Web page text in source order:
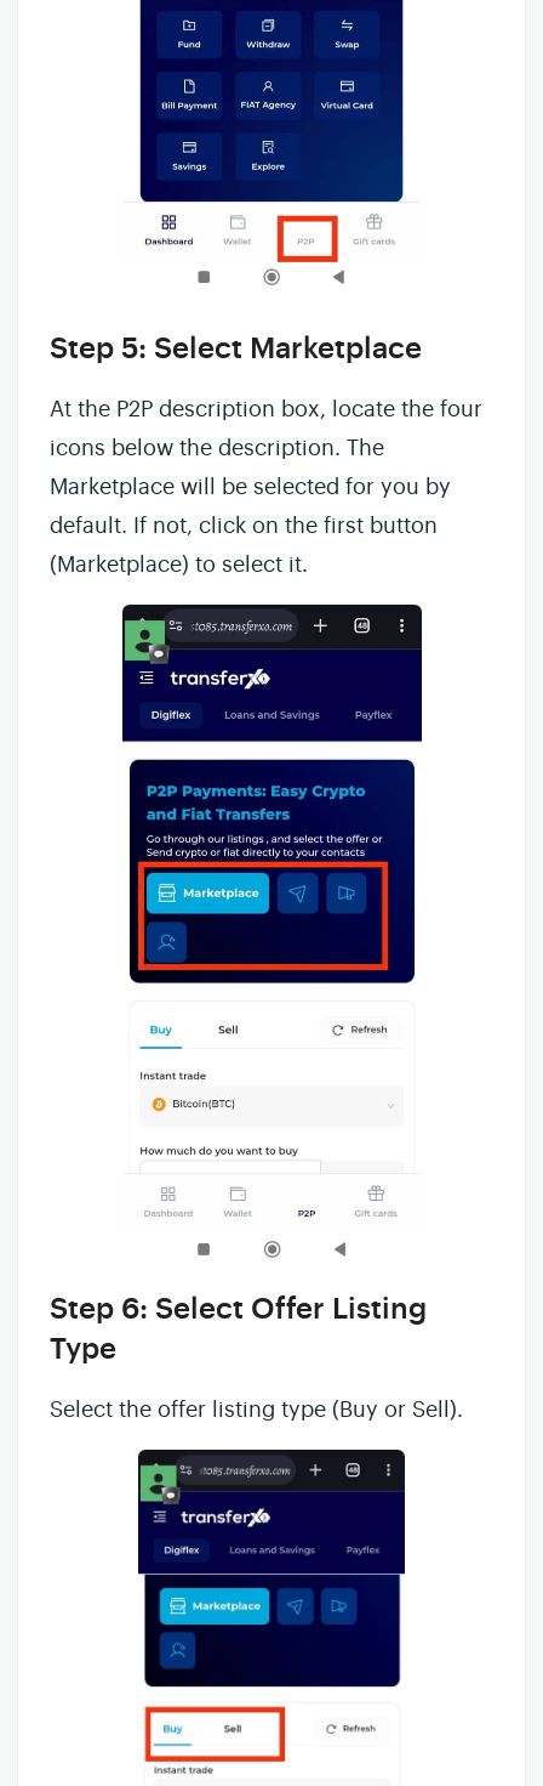
Step 5: Select Marketplace
At the P2P description box, locate the four
icons below the description. The
Marketplace will be selected for you by
default. If not, click on the first button
(Marketplace) to select it.
Step 6: Select Offer Listing
Type
Select the offer listing type (Buy or Sell).